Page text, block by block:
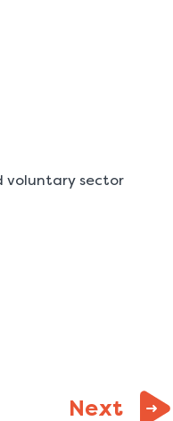
voluntary sector
Nextpage: